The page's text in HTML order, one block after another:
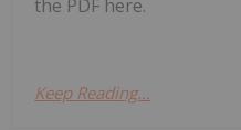
the PDF here.
Keep Reading...